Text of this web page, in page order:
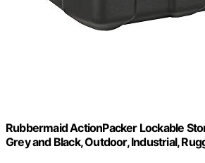
Rubbermaid ActionPacker Lockable
Grey and Black, Outdoor, Industrial,